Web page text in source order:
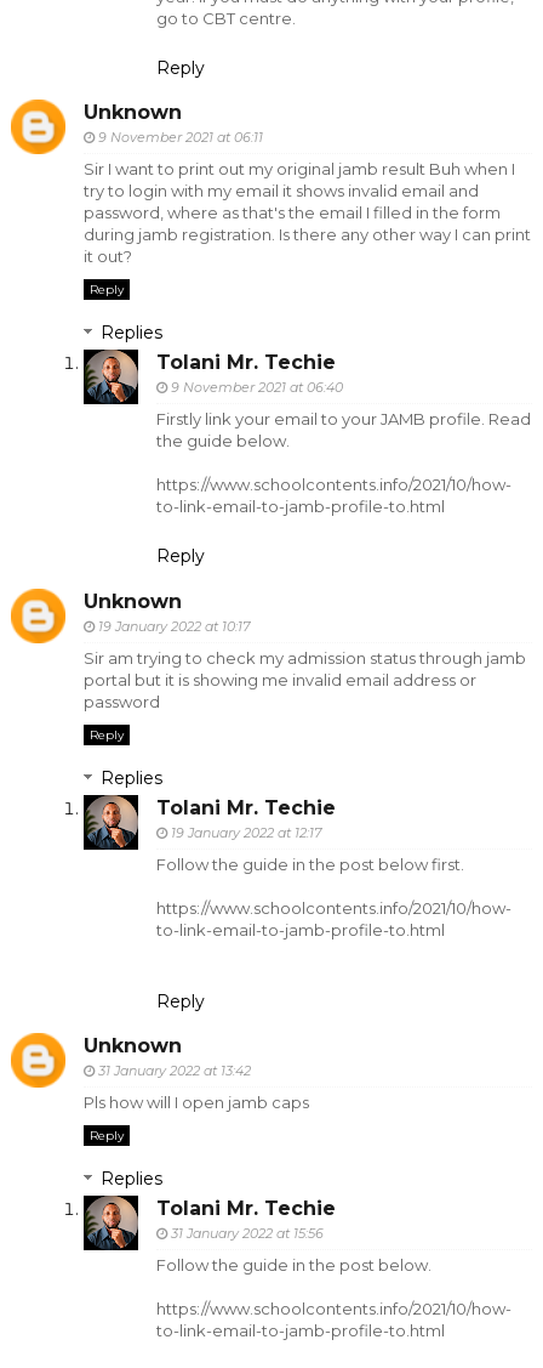
go to CBT centre.
Reply
Unknown
9 November 2021 at 06:11
Sir I want to print out my original jamb result Buh when I
try to login with my email it shows invalid email and
password, where as that's the email I filled in the form
during jamb registration. Is there any other way I can print
it out?
Reply
Replies
Tolani Mr. Techie
9 November 2021 at 06:40
Firstly link your email to your JAMB profile. Read
the guide below.
https://www.schoolcontents.info/2021/10/how-
to-link-email-to-jamb-profile-to.html
Reply
Unknown
19 January 2022 at 10:17
Sir am trying to check my admission status through jamb
portal but it is showing me invalid email address or
password
Reply
Replies
Tolani Mr. Techie
19 January 2022 at 12:17
Follow the guide in the post below first.
https://www.schoolcontents.info/2021/10/how-
to-link-email-to-jamb-profile-to.html
Reply
Unknown
31 January 2022 at 13:42
Pls how will I open jamb caps
Reply
Replies
Tolani Mr. Techie
31 January 2022 at 15:56
Follow the guide in the post below.
https://www.schoolcontents.info/2021/10/how-
to-link-email-to-jamb-profile-to.html